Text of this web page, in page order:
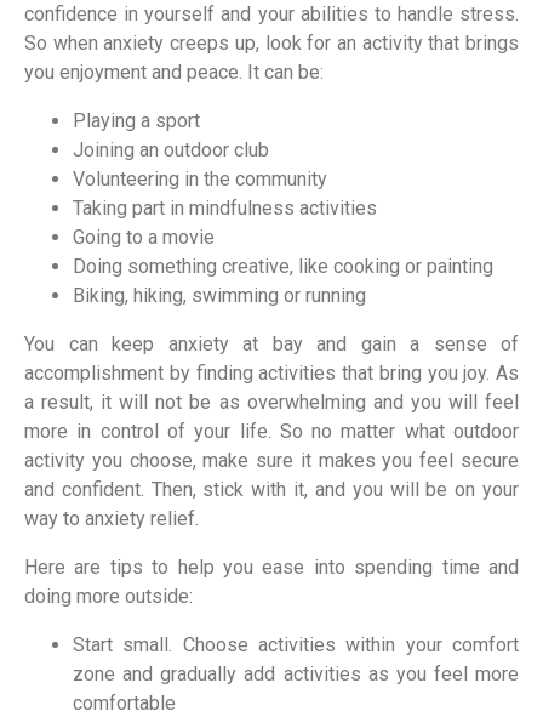
confidence in yourself and your abilities to handle stress.
So when anxiety creeps up, look for an activity that brings
you enjoyment and peace. It can be:
Playing a sport
Joining an outdoor club
Volunteering in the community
Taking part in mindfulness activities
Going to a movie
Doing something creative, like cooking or painting
Biking, hiking, swimming or running
You can keep anxiety at bay and gain a sense of
accomplishment by finding activities that bring you joy. As
a result, it will not be as overwhelming and you will feel
more in control of your life. So no matter what outdoor
activity you choose, make sure it makes you feel secure
and confident. Then, stick with it, and you will be on your
way to anxiety relief.
Here are tips to help you ease into spending time and
doing more outside:
Start small. Choose activities within your comfort
zone and gradually add activities as you feel more
comfortable